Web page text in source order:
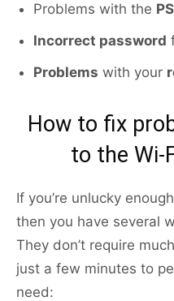
Problems with the
Incorrect password
Problems with your
How to fix
to the Wi-
If you’re unlucky
then you have several
They don’t require
just a few minutes to
need: